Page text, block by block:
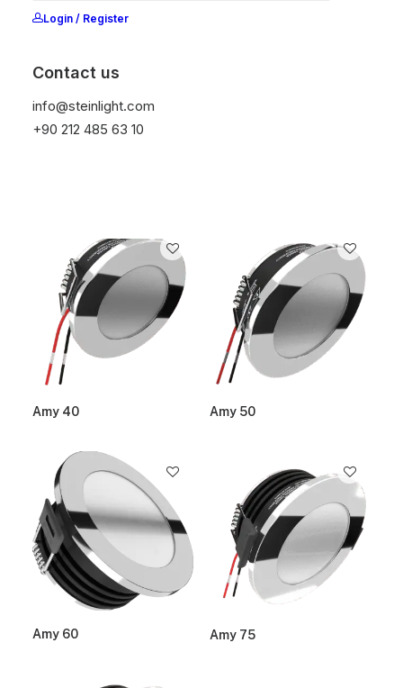
Login / Register
Contact us
info@steinlight.com
+90 212 485 63 10
Amy 40 Amy 50
Amy 60 Amy 75